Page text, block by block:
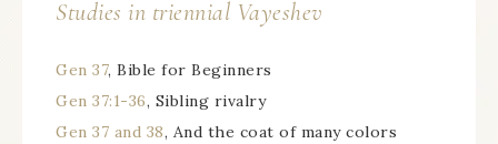
Studies in triennial Vayeshev
Gen 37, Bible for Beginners
Gen 37:1-36, Sibling rivalry
Gen 37 and 38, And the coat of many colors